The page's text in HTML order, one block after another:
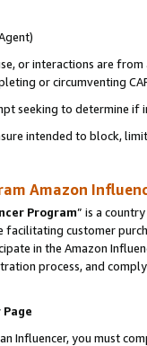
or interactions are
or circumventing
seeking to determine if
intended to block,
Amazon
Program” is a
facilitating customer
in the Amazon
process, and
Influencer, you must